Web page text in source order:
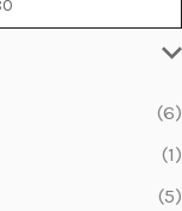
(6)
(1)
(5)